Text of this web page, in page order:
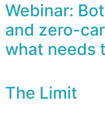
Webinar:
and zero-
what needs
The Limit